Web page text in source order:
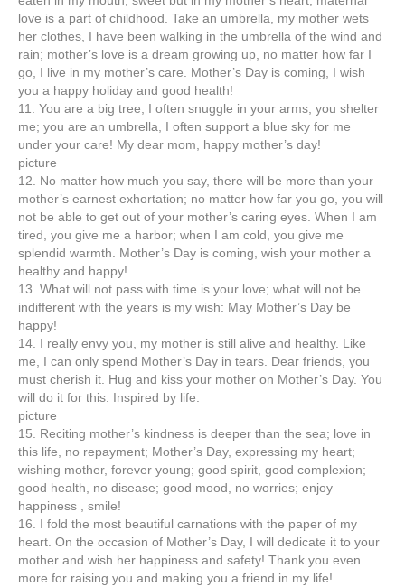
love is a part of childhood. Take an umbrella, my mother wets
her clothes, I have been walking in the umbrella of the wind and
rain; mother’s love is a dream growing up, no matter how far I
go, I live in my mother’s care. Mother’s Day is coming, I wish
you a happy holiday and good health!
11. You are a big tree, I often snuggle in your arms, you shelter
me; you are an umbrella, I often support a blue sky for me
under your care! My dear mom, happy mother’s day!
picture
12. No matter how much you say, there will be more than your
mother’s earnest exhortation; no matter how far you go, you will
not be able to get out of your mother’s caring eyes. When I am
tired, you give me a harbor; when I am cold, you give me
splendid warmth. Mother’s Day is coming, wish your mother a
healthy and happy!
13. What will not pass with time is your love; what will not be
indifferent with the years is my wish: May Mother’s Day be
happy!
14. I really envy you, my mother is still alive and healthy. Like
me, I can only spend Mother’s Day in tears. Dear friends, you
must cherish it. Hug and kiss your mother on Mother’s Day. You
will do it for this. Inspired by life.
picture
15. Reciting mother’s kindness is deeper than the sea; love in
this life, no repayment; Mother’s Day, expressing my heart;
wishing mother, forever young; good spirit, good complexion;
good health, no disease; good mood, no worries; enjoy
happiness , smile!
16. I fold the most beautiful carnations with the paper of my
heart. On the occasion of Mother’s Day, I will dedicate it to your
mother and wish her happiness and safety! Thank you even
more for raising you and making you a friend in my life!